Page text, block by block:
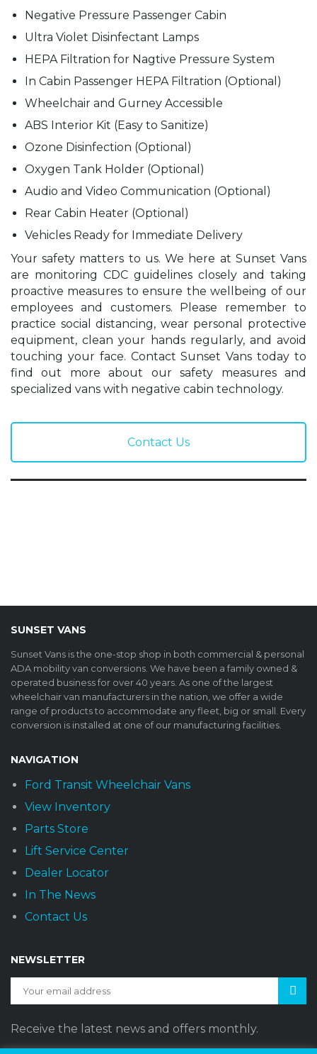
Negative Pressure Passenger Cabin
Ultra Violet Disinfectant Lamps
HEPA Filtration for Nagtive Pressure System
In Cabin Passenger HEPA Filtration (Optional)
Wheelchair and Gurney Accessible
ABS Interior Kit (Easy to Sanitize)
Ozone Disinfection (Optional)
Oxygen Tank Holder (Optional)
Audio and Video Communication (Optional)
Rear Cabin Heater (Optional)
Vehicles Ready for Immediate Delivery
Your safety matters to us. We here at Sunset Vans
are monitoring CDC guidelines closely and taking
proactive measures to ensure the wellbeing of our
employees and customers. Please remember to
practice social distancing, wear personal protective
equipment, clean your hands regularly, and avoid
touching your face. Contact Sunset Vans today to
find out more about our safety measures and
specialized vans with negative cabin technology.
Contact Us
SUNSET VANS
Sunset Vans is the one-stop shop in both commercial & personal
ADA mobility van conversions. We have been a family owned &
operated business for over 40 years. As one of the largest
wheelchair van manufacturers in the nation, we offer a wide
range of products to accommodate any fleet, big or small. Every
conversion is installed at one of our manufacturing facilities.
NAVIGATION
Ford Transit Wheelchair Vans
View Inventory
Parts Store
Lift Service Center
Dealer Locator
In The News
Contact Us
NEWSLETTER
Receive the latest news and offers monthly.